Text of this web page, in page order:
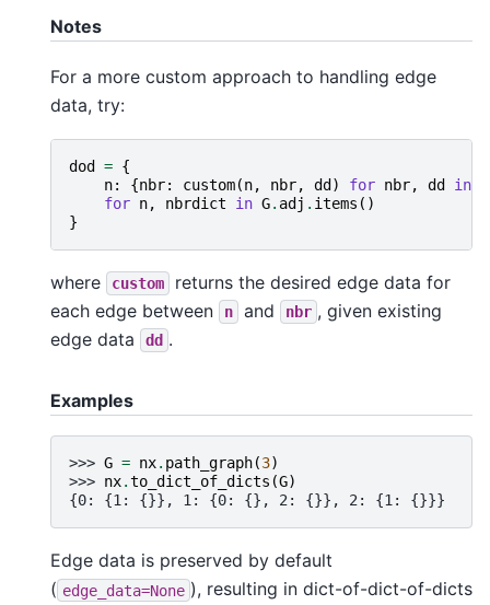
Notes
For a more custom approach to handling edge
data, try:
dod = {
n: {nbr: custom(n, nbr, dd ) for nbr, dd in
for n, nbrdict in G. adj . items ()
}
where custom
returns the desired edge data for
each edge between
n and nbr , given existing
edge data
dd .
Examples
>>> G = nx. path_graph(3)
>>> nx.to_dict_of_dicts (G)
{0: {1: {}}, 1: {0: {}, 2: {}}, 2: {1: {}}}
Edge data is preserved by default
( edge_data=None ), resulting in dict-of-dict-of-dicts